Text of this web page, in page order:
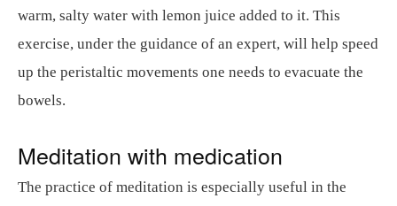
warm, salty water with lemon juice added to it. This
exercise, under the guidance of an expert, will help speed
up the peristaltic movements one needs to evacuate the
bowels.
Meditation with medication
The practice of meditation is especially useful in the